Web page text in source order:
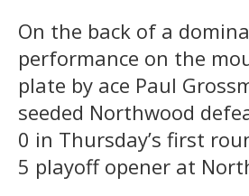
On the back of a
performance on the
plate by ace Paul
seeded Northwood
0 in Thursday’s first
5 playoff opener at